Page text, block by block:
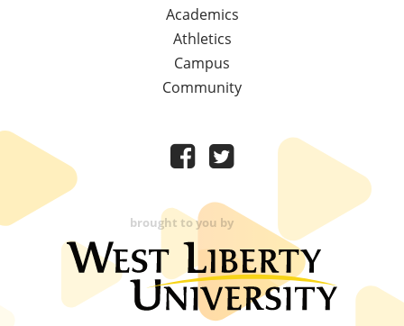
Academics
Athletics
Campus
Community
brought to you by